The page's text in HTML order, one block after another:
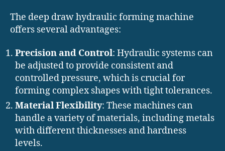
The deep draw hydraulic forming machine
offers several advantages:
Precision and Control: Hydraulic systems can
be adjusted to provide consistent and
controlled pressure, which is crucial for
forming complex shapes with tight tolerances.
Material Flexibility: These machines can
handle a variety of materials, including metals
with different thicknesses and hardness
levels.